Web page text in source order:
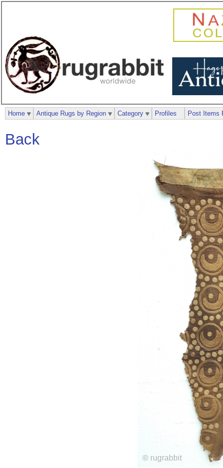
Back
Home Antique Rugs by Region Category Profiles Post Items